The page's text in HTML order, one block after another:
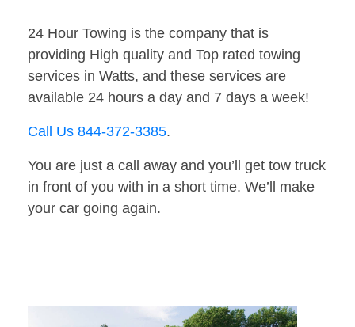
24 Hour Towing is the company that is
providing High quality and Top rated towing
services in Watts, and these services are
available 24 hours a day and 7 days a week!
Call Us 844-372-3385.
You are just a call away and you’ll get tow truck
in front of you with in a short time. We’ll make
your car going again.